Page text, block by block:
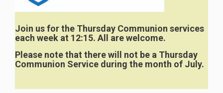
Join us for the Thursday Communion services
each week at 12:15. All are welcome.
Please note that there will not be a Thursday
Communion Service during the month of July.